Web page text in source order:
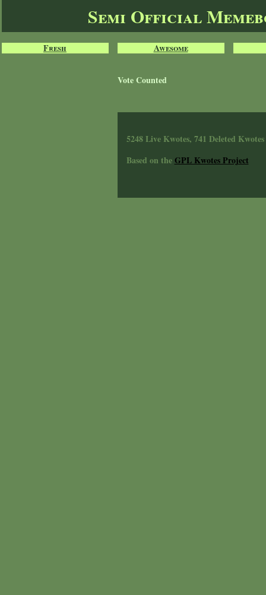
Semi Official
Fresh Awesome
Vote Counted
5248 Live Kwotes, 741 Deleted Kwotes
Based on theGPL Kwotes Project